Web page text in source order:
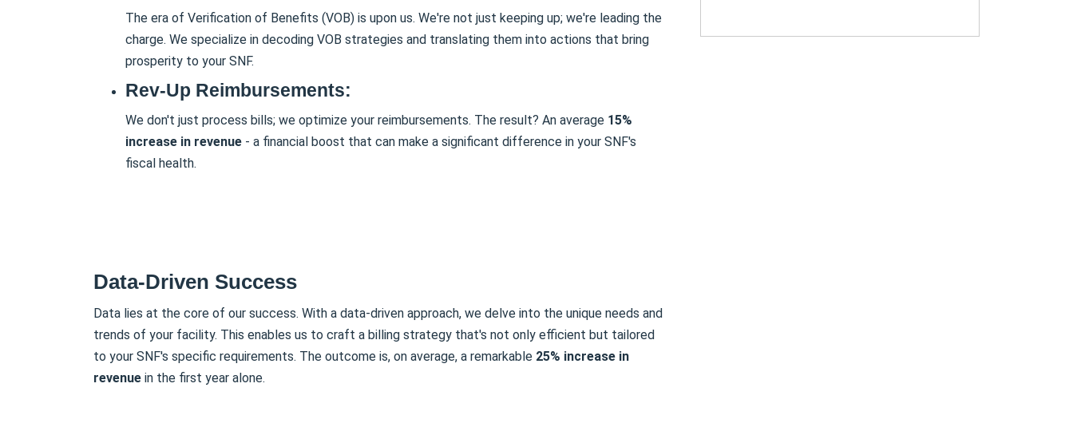
The era of Verification of Benefits (VOB) is upon us. We're not just keeping up; we're leading the
charge. We specialize in decoding VOB strategies and translating them into actions that bring
prosperity to your SNF.
Rev-Up Reimbursements:
We don't just process bills; we optimize your reimbursements. The result? An average 15%
increase in revenue - a financial boost that can make a significant difference in your SNF's
fiscal health.
Data-Driven Success
Data lies at the core of our success. With a data-driven approach, we delve into the unique needs and
trends of your facility. This enables us to craft a billing strategy that's not only efficient but tailored
to your SNF's specific requirements. The outcome is, on average, a remarkable 25% increase in
revenue in the first year alone.